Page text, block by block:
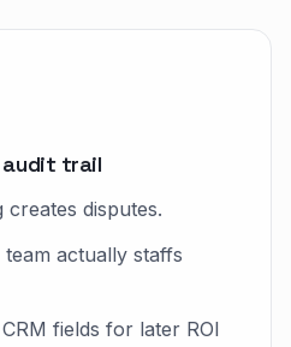
trail
creates disputes.
actually staffs
fields for later ROI